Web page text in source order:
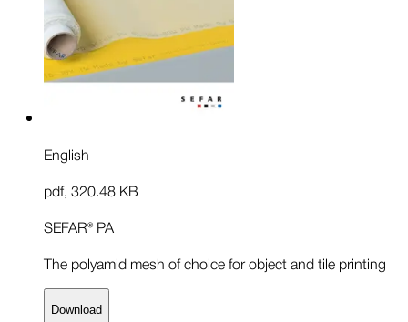
English
pdf, 320.48 KB
SEFAR® PA
The polyamid mesh of choice for object and tile printing
Download